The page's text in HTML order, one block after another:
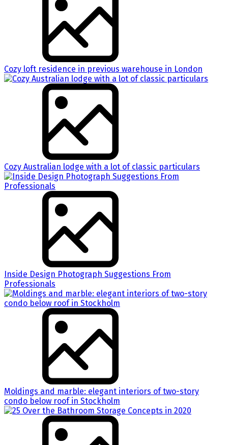
Cozy loft residence in previous warehouse in London
Cozy Australian lodge with a lot of classic particulars
Inside Design Photograph Suggestions From
Professionals
Moldings and marble: elegant interiors of two-story
condo below roof in Stockholm